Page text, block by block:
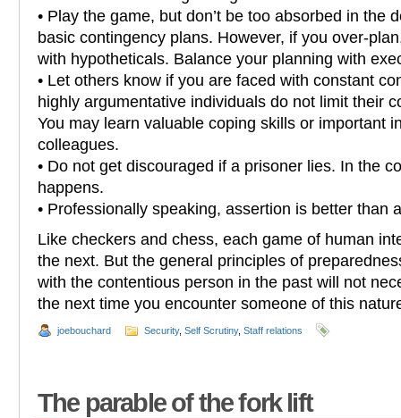
• Play the game, but don’t be too absorbed in the
basic contingency plans. However, if you over-
with hypotheticals. Balance your planning with
• Let others know if you are faced with constant
highly argumentative individuals do not limit their
You may learn valuable coping skills or important
colleagues.
• Do not get discouraged if a prisoner lies. In the
happens.
• Professionally speaking, assertion is better than
Like checkers and chess, each game of human
the next. But the general principles of
with the contentious person in the past will not
the next time you encounter someone of this
joebouchard Security, Self Scrutiny, Staff relations
The parable of the fork lift